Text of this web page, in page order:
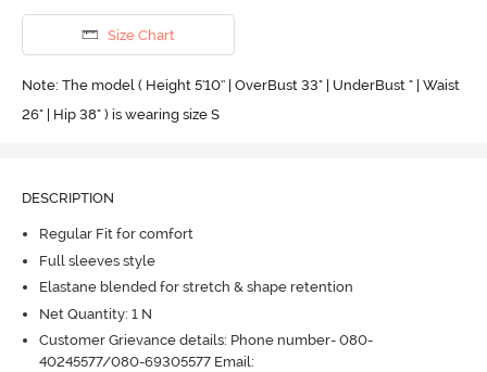
Size Chart
Note: The model ( Height 5'10'' | OverBust 33" | UnderBust " | Waist
26" | Hip 38" ) is wearing size S
DESCRIPTION
Regular Fit for comfort
Full sleeves style
Elastane blended for stretch & shape retention
Net Quantity: 1 N
Customer Grievance details: Phone number- 080-
40245577/080-69305577 Email: